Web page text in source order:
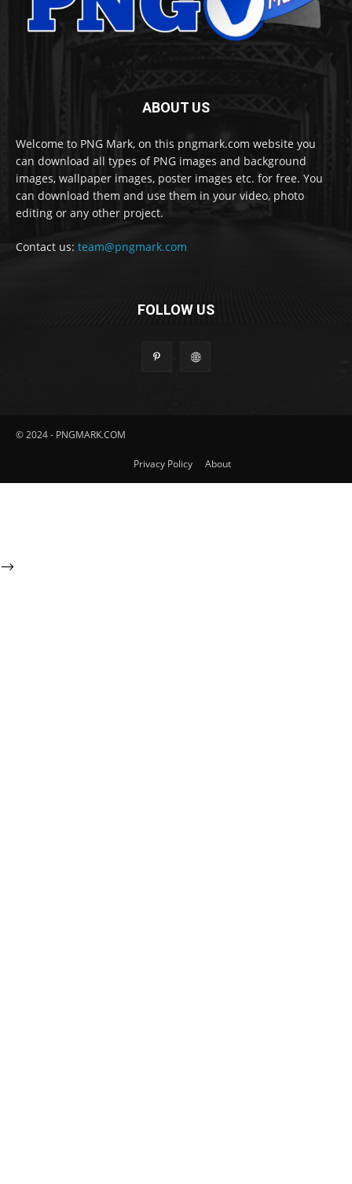
ABOUT US
Welcome to PNG Mark, on this pngmark.com website you
can download all types of PNG images and background
images, wallpaper images, poster images etc. for free. You
can download them and use them in your video, photo
editing or any other project.
Contact us: team@pngmark.com
FOLLOW US
© 2024 - PNGMARK.COM
Privacy Policy About
-->